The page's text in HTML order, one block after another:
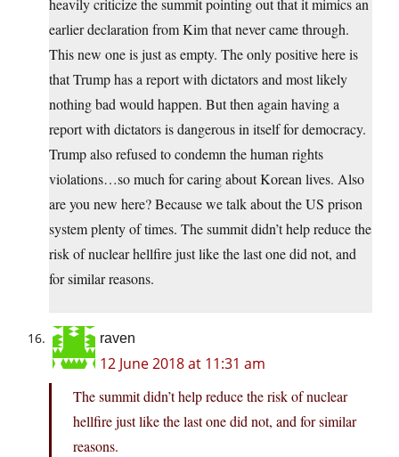
heavily criticize the summit pointing out that it mimics an
earlier declaration from Kim that never came through.
This new one is just as empty. The only positive here is
that Trump has a report with dictators and most likely
nothing bad would happen. But then again having a
report with dictators is dangerous in itself for democracy.
Trump also refused to condemn the human rights
violations…so much for caring about Korean lives. Also
are you new here? Because we talk about the US prison
system plenty of times. The summit didn’t help reduce the
risk of nuclear hellfire just like the last one did not, and
for similar reasons.
raven
12 June 2018 at 11:31 am
The summit didn’t help reduce the risk of nuclear
hellfire just like the last one did not, and for similar
reasons.